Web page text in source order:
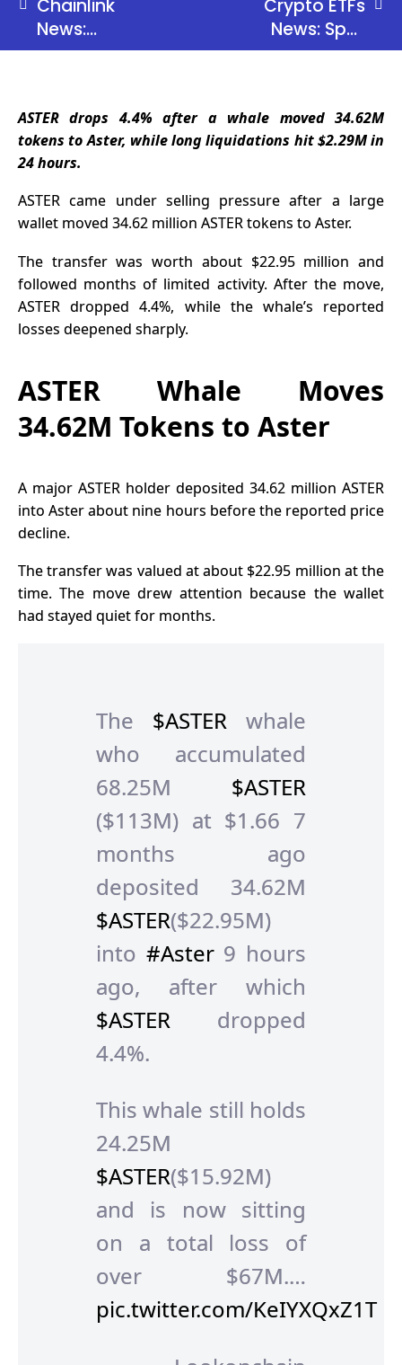
Chainlink
News:
Chainlink
Surges as
Millions in
LINK Exit
Binance
Crypto ETFs
News: Spot
Bitcoin ETFs
week.
Ethereum,
XRP ETFs
also rose as
demand
stayed
strong.
ASTER drops 4.4% after a whale moved 34.62M
tokens to Aster, while long liquidations hit $2.29M in
24 hours.
ASTER came under selling pressure after a large
wallet moved 34.62 million ASTER tokens to Aster.
The transfer was worth about $22.95 million and
followed months of limited activity. After the move,
ASTER dropped 4.4%, while the whale’s reported
losses deepened sharply.
ASTER Whale Moves
34.62M Tokens to Aster
A major ASTER holder deposited 34.62 million ASTER
into Aster about nine hours before the reported price
decline.
The transfer was valued at about $22.95 million at the
time. The move drew attention because the wallet
had stayed quiet for months.
The $ASTER whale
who accumulated
68.25M $ASTER
($113M) at $1.66 7
months ago
deposited 34.62M
$ASTER($22.95M)
into #Aster9 hours
ago, after which
$ASTER dropped
4.4%.
This whale still holds
24.25M
$ASTER($15.92M)
and is now sitting
on a total loss of
over $67M.…
pic.twitter.com/KeIYXQxZ1T